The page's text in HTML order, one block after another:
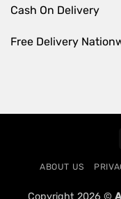
Cash On Delivery
Free Delivery
ABOUT US
Copyright 2026 ©